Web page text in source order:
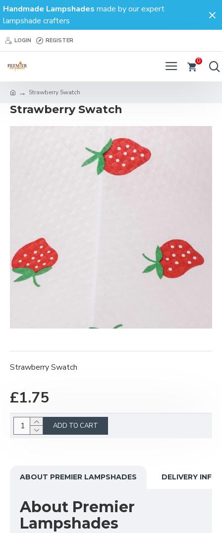
Handmade Lampshades made by our expert
lampshade crafters
LOGIN REGISTER
0
Strawberry Swatch
Strawberry Swatch
Strawberry Swatch
£1.75
ADD TO CART
ABOUT PREMIER LAMPSHADES DELIVERY
About Premier
Lampshades